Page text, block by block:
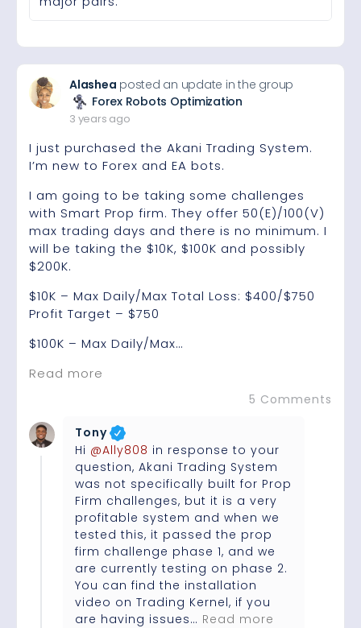
Alashea posted an update in the group
Forex Robots Optimization
3 years ago
I just purchased the Akani Trading System.
I’m new to Forex and EA bots.
I am going to be taking some challenges
with Smart Prop firm. They offer 50(E)/100(V)
max trading days and there is no minimum. I
will be taking the $10K, $100K and possibly
$200K.
$10K – Max Daily/Max Total Loss: $400/$750
Profit Target – $750
$100K – Max Daily/Max…
Read more
5 Comments
Tony
Hi @Ally808 in response to your
question, Akani Trading System
was not specifically built for Prop
Firm challenges, but it is a very
profitable system and when we
tested this, it passed the prop
firm challenge phase 1, and we
are currently testing on phase 2.
You can find the installation
video on Trading Kernel, if you
are having issues… Read more